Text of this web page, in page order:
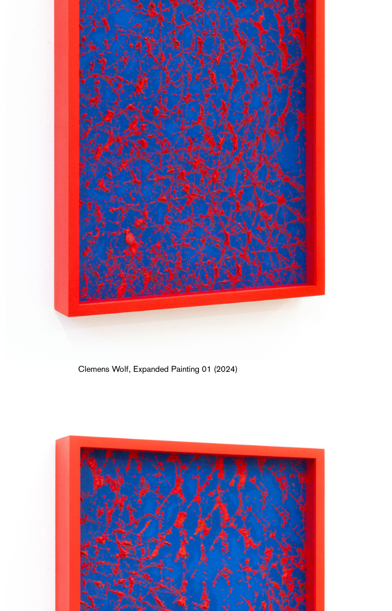
Clemens Wolf, Expanded Painting 01 (2024)